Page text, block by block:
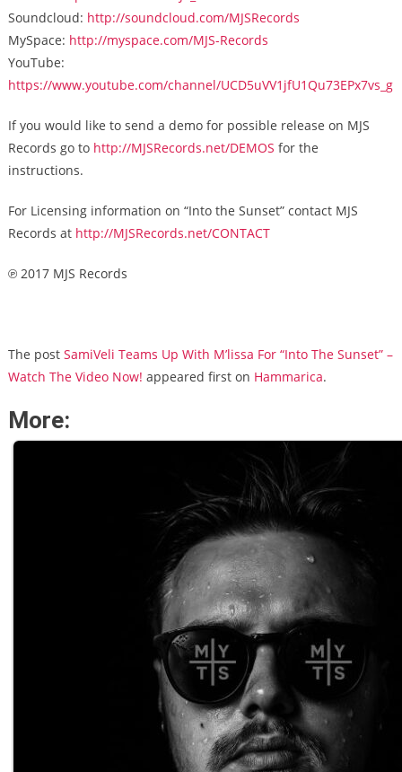
Soundcloud: http://soundcloud.com/MJSRecords
MySpace: http://myspace.com/MJS-Records
YouTube:
https://www.youtube.com/channel/UCD5uVV1jfU1Qu73EPx7vs_g
If you would like to send a demo for possible release on MJS
Records go to http://MJSRecords.net/DEMOS for the
instructions.
For Licensing information on “Into the Sunset” contact MJS
Records at http://MJSRecords.net/CONTACT
℗ 2017 MJS Records
The post SamiVeli Teams Up With M’lissa For “Into The Sunset” –
Watch The Video Now! appeared first on Hammarica.
More: